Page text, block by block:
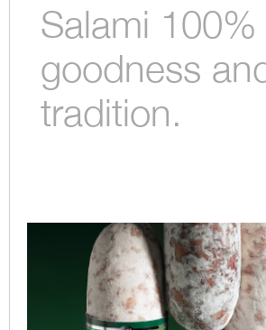
Salami 100%
goodness
tradition.